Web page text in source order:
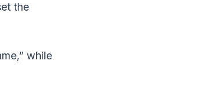
the
while